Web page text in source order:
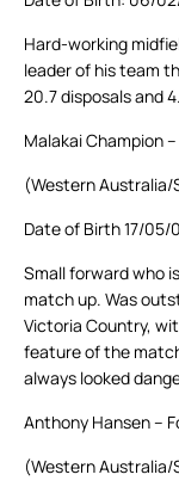
Hard-working
leader of his team
20.7 disposals and
Malakai Champion
(Western Australia/
Date of Birth 17/05/
Small forward who
match up. Was
Victoria Country,
feature of the
always looked
Anthony Hansen –
(Western